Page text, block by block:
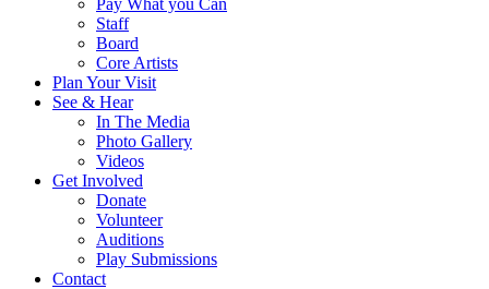
Pay What you Can
Staff
Board
Core Artists
Plan Your Visit
See & Hear
In The Media
Photo Gallery
Videos
Get Involved
Donate
Volunteer
Auditions
Play Submissions
Contact